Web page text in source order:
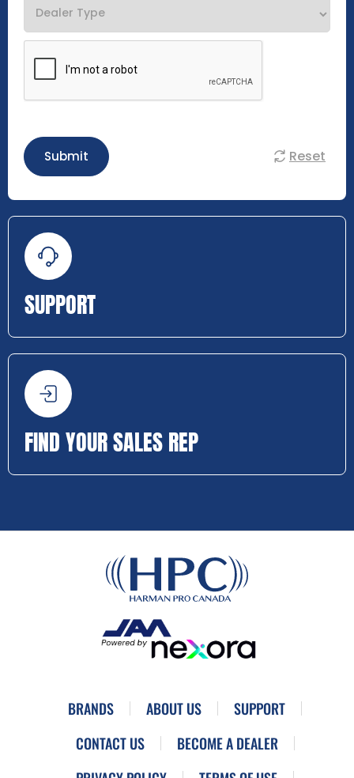
Submit Reset
SUPPORT
FIND YOUR SALES REP
BRANDS ABOUT US
SUPPORT
CONTACT US
BECOME A DEALER